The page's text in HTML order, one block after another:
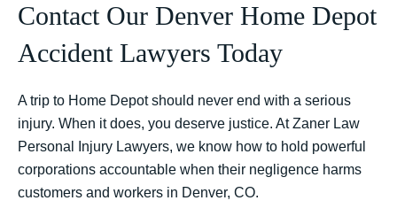
Contact Our Denver Home Depot
Accident Lawyers Today
A trip to Home Depot should never end with a serious
injury. When it does, you deserve justice. At Zaner Law
Personal Injury Lawyers, we know how to hold powerful
corporations accountable when their negligence harms
customers and workers in Denver, CO.